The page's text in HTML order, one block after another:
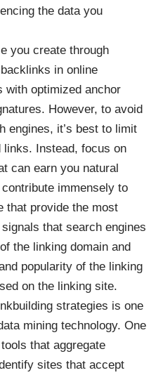
the data you
you create through
in online
with optimized anchor
However, to avoid
engines, it’s best to limit
Instead, focus on
can earn you natural
immensely to
that provide the most
that search engines
the linking domain and
popularity of the linking
on the linking site.
strategies is one
mining technology. One
that aggregate
sites that accept